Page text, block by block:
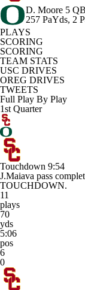
D. Moore 5 QB
257 PaYds, 2
PLAYS
SCORING
SCORING
TEAM STATS
USC DRIVES
OREG DRIVES
TWEETS
Full Play By Play
1st Quarter
Touchdown 9:54
J.Maiava pass
TOUCHDOWN.
11
plays
70
yds
5:06
pos
6
0